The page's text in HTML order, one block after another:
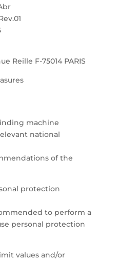
Reille F-75014 PARIS
machine
national
of the
protection
to perform a
personal protection
values and/or